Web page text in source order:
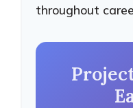
throughout